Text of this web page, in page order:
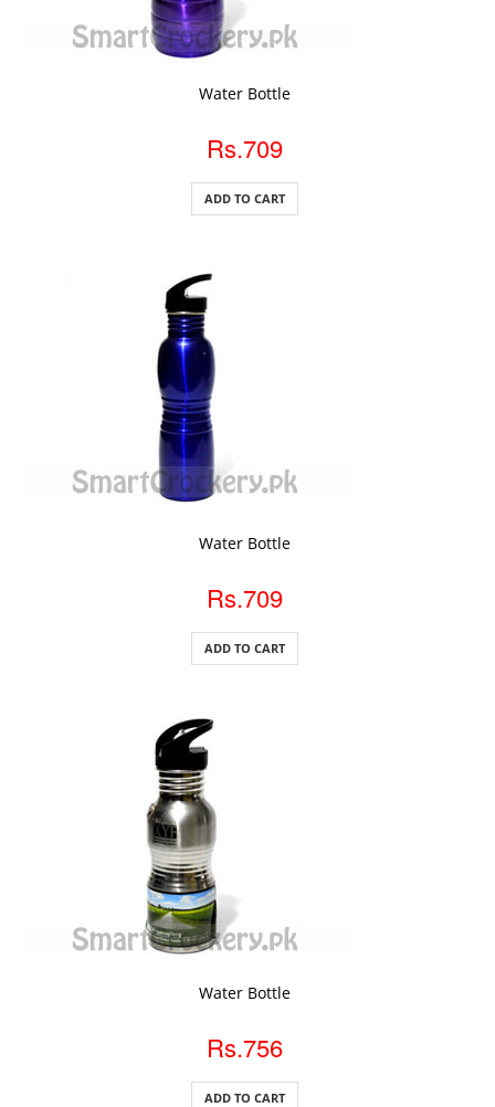
Water Bottle
Rs.709
ADD TO CART
Water Bottle
Rs.709
ADD TO CART
Water Bottle
Rs.756
ADD TO CART